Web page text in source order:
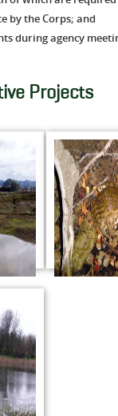
by the Corps; and
during agency
Projects